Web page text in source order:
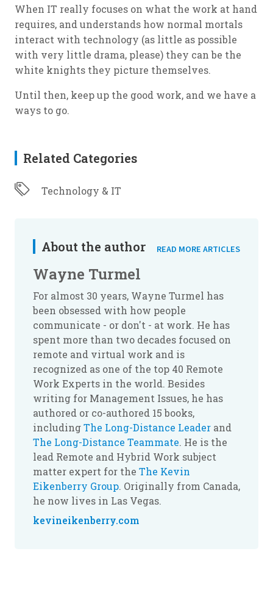
When IT really focuses on what the work at hand
requires, and understands how normal mortals
interact with technology (as little as possible
with very little drama, please) they can be the
white knights they picture themselves.
Until then, keep up the good work, and we have a
ways to go.
Related Categories
Technology & IT
About the author READ MORE ARTICLES
Wayne Turmel
For almost 30 years, Wayne Turmel has
been obsessed with how people
communicate - or don't - at work. He has
spent more than two decades focused on
remote and virtual work and is
recognized as one of the top 40 Remote
Work Experts in the world. Besides
writing for Management Issues, he has
authored or co-authored 15 books,
includingThe Long-Distance Leader and
The Long-Distance Teammate. He is the
lead Remote and Hybrid Work subject
matter expert for the The Kevin
Eikenberry Group. Originally from Canada,
he now lives in Las Vegas.
kevineikenberry.com